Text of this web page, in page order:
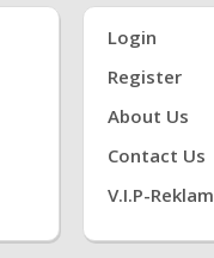
Login
Register
About Us
Contact Us
V.i.P-Reklam